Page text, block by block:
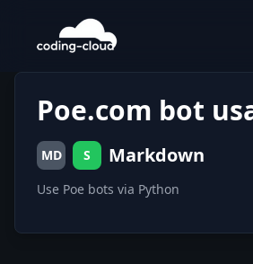
Poe.com bot
MD S Markdown
Use Poe bots via Python